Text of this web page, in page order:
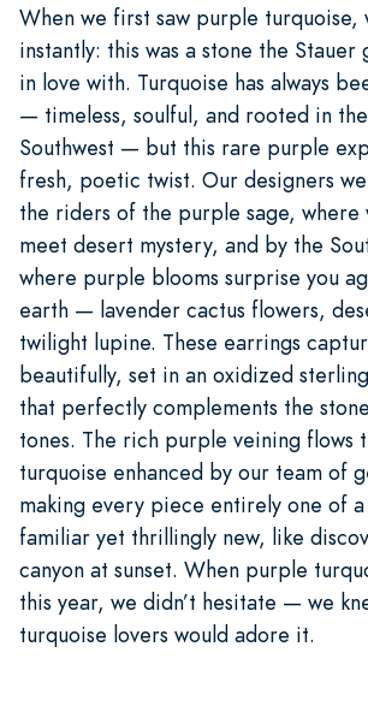
When we first saw purple turquoise,
instantly: this was a stone the Stauer
in love with. Turquoise has always
— timeless, soulful, and rooted in
Southwest — but this rare purple
fresh, poetic twist. Our designers
the riders of the purple sage, where
meet desert mystery, and by the
where purple blooms surprise you
earth — lavender cactus flowers,
twilight lupine. These earrings
beautifully, set in an oxidized
that perfectly complements the
tones. The rich purple veining flows
turquoise enhanced by our team of
making every piece entirely one of
familiar yet thrillingly new, like
canyon at sunset. When purple
this year, we didn’t hesitate — we
turquoise lovers would adore it.